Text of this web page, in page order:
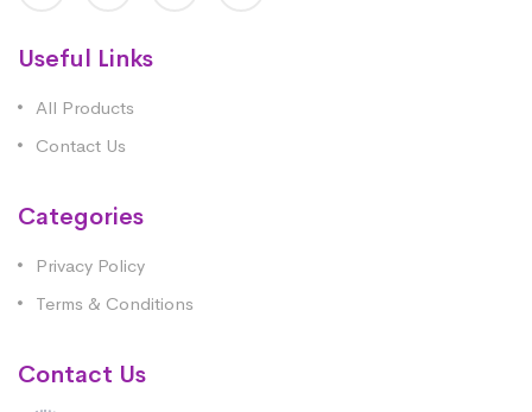
Useful Links
All Products
Contact Us
Categories
Privacy Policy
Terms & Conditions
Contact Us